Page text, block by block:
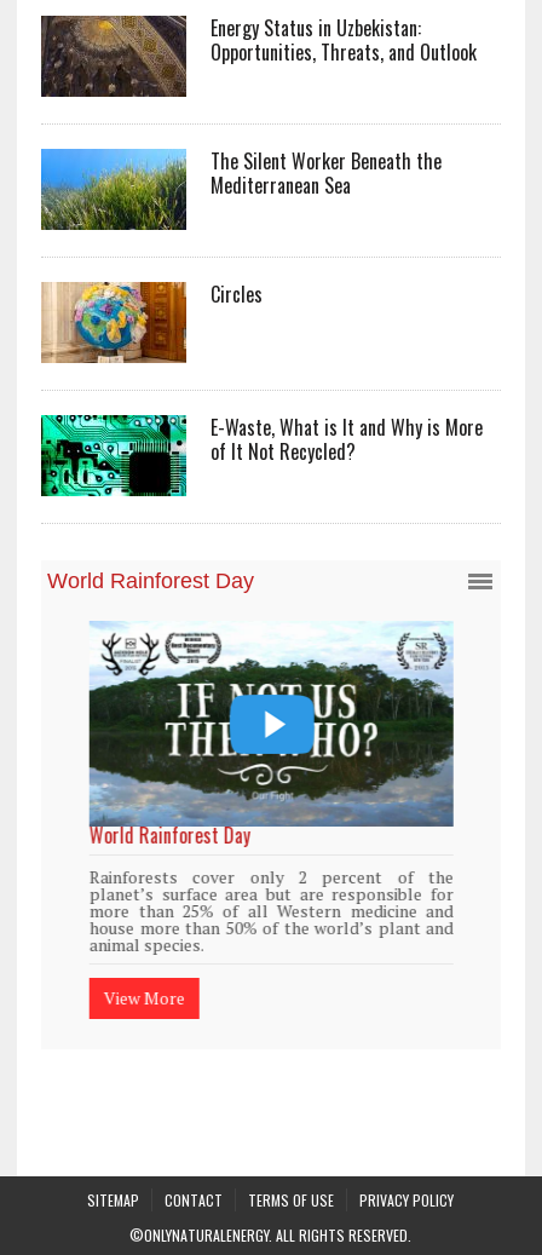
Energy Status in Uzbekistan:
Opportunities, Threats, and Outlook
The Silent Worker Beneath the
Mediterranean Sea
Circles
E-Waste, What is It and Why is More
of It Not Recycled?
World Rainforest Day
Rainforests cover only 2 percent of the
planet’s surface area but are responsible for
more than 25% of all Western medicine and
house more than 50% of the world’s plant and
animal species.
View More
SITEMAP CONTACT TERMS OF USE
PRIVACY POLICY
©ONLYNATURALENERGY. ALL RIGHTS RESERVED.